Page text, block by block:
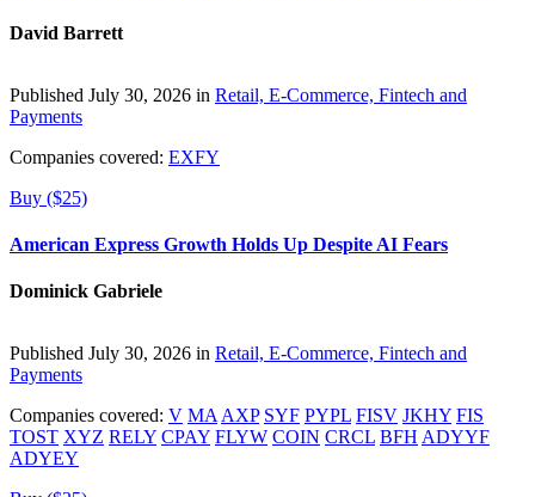
David Barrett
Published July 30, 2026 in Retail, E-Commerce, Fintech and
Payments
Companies covered: EXFY
Buy ($25)
American Express Growth Holds Up Despite AI Fears
Dominick Gabriele
Published July 30, 2026 in Retail, E-Commerce, Fintech and
Payments
Companies covered: V MA AXP SYF PYPL FISV JKHY FIS
TOST XYZ RELY CPAY FLYW COIN CRCL BFH ADYYF
ADYEY